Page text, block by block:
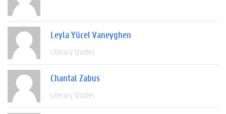
Leyla Yücel Vaneyghen
Literary Studies
Chantal Zabus
Literary Studies